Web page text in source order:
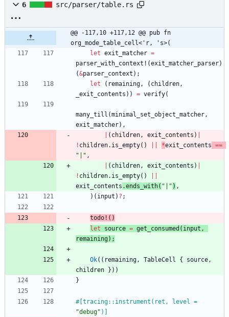
6 src/parser/table.rs
@@ -117,10 +117,12 @@ pub fn
org_mode_table_cell<'r, 's>(
let exit_matcher =
parser_with_context! (exit_matcher_parser)
(&parser_context ) ;
let
( remaining, ( children,
_exit_contents ) ) = verify(
many_till (minimal_set_object_matcher,
exit_matcher) ,
( children, exit_contents )
! children. is_empty( ) *exit_contents ==
"
" ,
( children, exit_contents )
! children. is_empty( )
exit_contents .ends_with( " " ) ,
) ( input ) ? ;
todo! ( )
let
source = get_consumed ( input ,
remaining) ;
Ok( ( remaining, TableCell { source,
children
} ) )
}
#[
"debug" )